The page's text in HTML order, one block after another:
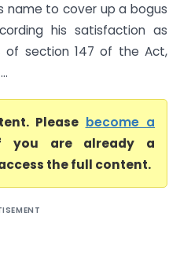
name to cover up a bogus
his satisfaction as
of section 147 of the Act,
Please become a
you are already a
the full content.